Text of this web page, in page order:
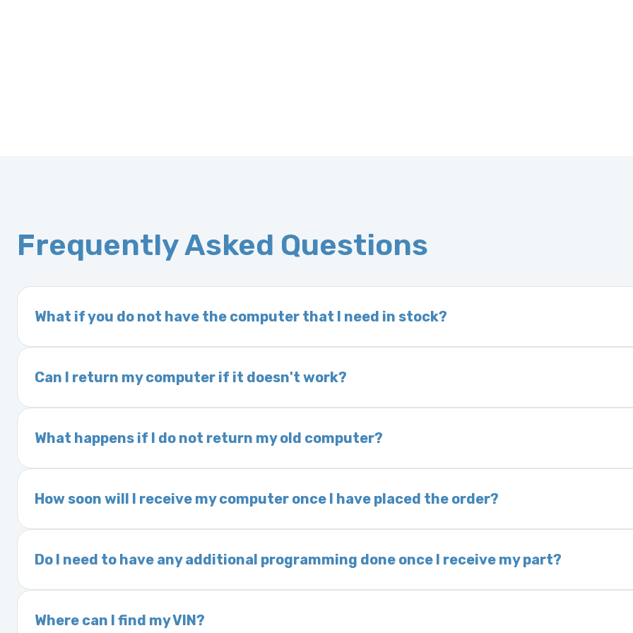
Frequently Asked Questions
What if you do not have the computer that I need in stock?
If you order a vehicle’s computer module and we do not have one in stock, we will locate
delivery time. This usually takes 1–2 days. It is very rare that we will not have your part in
Can I return my computer if it doesn't work?
Yes. The part may be returned within 30 days of delivery as long as it is in its original
and a 25% restocking fee. It is the responsibility of you and your mechanic to properly
What happens if I do not return my old computer?
Exchanges are required for all purchases unless otherwise directed. If you do not return
charged a core fee and your warranty may be voided. If you wish to keep your old part,
How soon will I receive my computer once I have placed the order?
We ship Monday through Friday. Ground shipping takes 1–6 business days, depending on
Orders placed before 3:00 PM Eastern may ship the same day. Most orders ship within
Do I need to have any additional programming done once I receive my part?
Most powertrain control modules and electronic control modules we sell are plug-and-play.
Some Ford and Honda models may require a locksmith to calibrate the ignition after
Where can I find my VIN?